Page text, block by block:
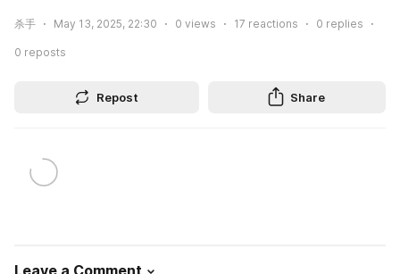
杀手 May 13, 2025, 22:30 0 views 17 reactions 0 replies
0 reposts
Repost Share